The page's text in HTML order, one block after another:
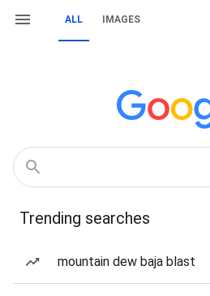
ALL IMAGES
Trending searches
mountain dew baja blast